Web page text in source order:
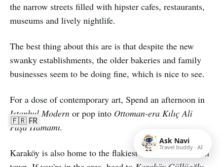
the narrow streets filled with hipster cafes, restaurants,
museums and lively nightlife.
The best thing about this are is that despite the new
swanky establishments, the older bakeries and family
businesses seem to be doing fine, which is nice to see.
For a dose of contemporary art, Spend an afternoon in
Istanbul Modern or pop into Ottoman-era Kılıç Ali
Paşa Hamamı.
Karaköy is also home to the flakiest Turkish baklavas in
Ask Navi
Travel buddy · AI
🇫🇷 FR